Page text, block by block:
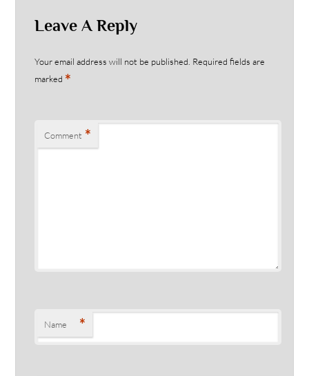
Leave A Reply
Your email address will not be published. Required fields are
marked *
Comment *
Name *